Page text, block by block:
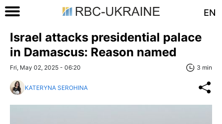
EN
Israel attacks presidential palace
in Damascus: Reason named
Fri, May 02, 2025 - 06:20 3 min
KATERYNA SEROHINA